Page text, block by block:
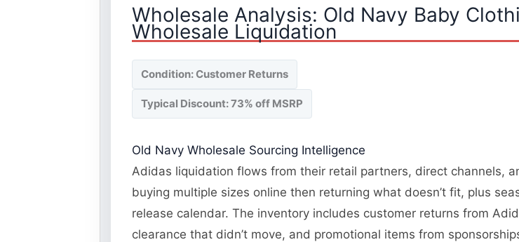
Wholesale Analysis: Old Navy Baby
Wholesale Liquidation
Condition: Customer Returns
Typical Discount: 73% off MSRP
Old Navy Wholesale Sourcing Intelligence
Adidas liquidation flows from their retail partners, direct channels,
buying multiple sizes online then returning what doesn’t fit, plus
release calendar. The inventory includes customer returns from
clearance that didn’t move, and promotional items from